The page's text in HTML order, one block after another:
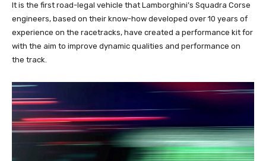
It is the first road-legal vehicle that Lamborghini’s Squadra Corse
engineers, based on their know-how developed over 10 years of
experience on the racetracks, have created a performance kit for
with the aim to improve dynamic qualities and performance on
the track.